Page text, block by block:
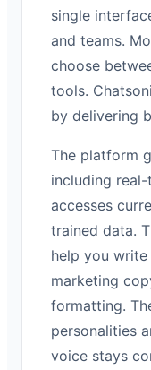
single
and teams.
choose
tools.
by delivering
The platform
including
accesses
trained data.
help you
marketing
formatting.
personalities
voice stays